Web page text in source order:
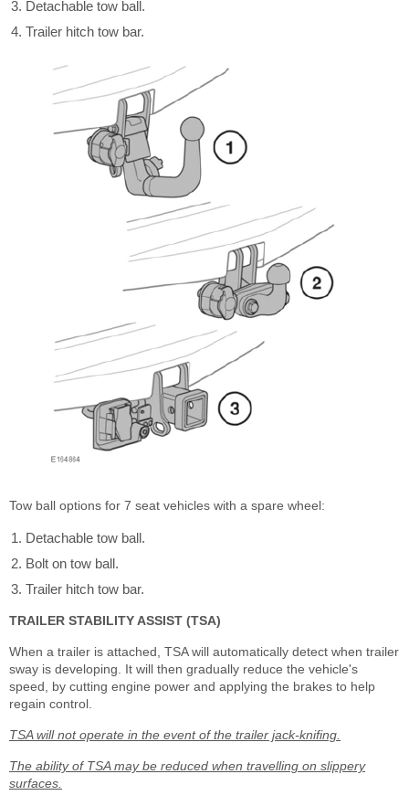
Detachable tow ball.
Trailer hitch tow bar.
Tow ball options for 7 seat vehicles with a spare wheel:
Detachable tow ball.
Bolt on tow ball.
Trailer hitch tow bar.
TRAILER STABILITY ASSIST (TSA)
When a trailer is attached, TSA will automatically detect when trailer
sway is developing. It will then gradually reduce the vehicle's
speed, by cutting engine power and applying the brakes to help
regain control.
TSA will not operate in the event of the trailer jack-knifing.
The ability of TSA may be reduced when travelling on slippery
surfaces.